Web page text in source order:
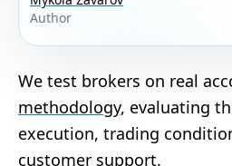
Author
We test brokers on real
methodology, evaluating
execution, trading
customer support.